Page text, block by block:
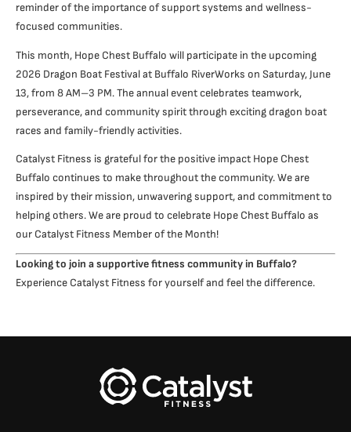
reminder of the importance of support systems and wellness-
focused communities.
This month, Hope Chest Buffalo will participate in the upcoming
2026 Dragon Boat Festival at Buffalo RiverWorks on Saturday, June
13, from 8 AM–3 PM. The annual event celebrates teamwork,
perseverance, and community spirit through exciting dragon boat
races and family-friendly activities.
Catalyst Fitness is grateful for the positive impact Hope Chest
Buffalo continues to make throughout the community. We are
inspired by their mission, unwavering support, and commitment to
helping others. We are proud to celebrate Hope Chest Buffalo as
our Catalyst Fitness Member of the Month!
Looking to join a supportive fitness community in Buffalo?
Experience Catalyst Fitness for yourself and feel the difference.